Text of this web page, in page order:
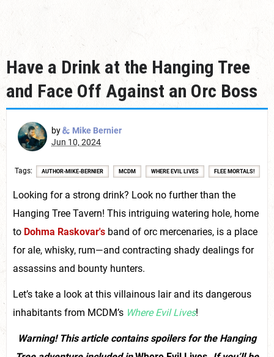
Have a Drink at the Hanging Tree
and Face Off Against an Orc Boss
by
Mike Bernier
Jun 10, 2024
Tags AUTHOR-MIKE-BERNIER MCDM WHERE EVIL LIVES FLEE MORTALS!
Looking for a strong drink? Look no further than the
Hanging Tree Tavern! This intriguing watering hole, home
to Dohma Raskovar's band of orc mercenaries, is a place
for ale, whisky, rum—and contracting shady dealings for
assassins and bounty hunters.
Let’s take a look at this villainous lair and its dangerous
inhabitants from MCDM’s Where Evil Lives!
Warning! This article contains spoilers for the Hanging